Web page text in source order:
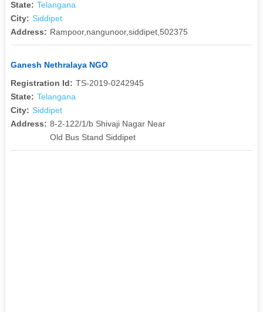
State: Telangana
City: Siddipet
Address: Rampoor,nangunoor,siddipet,502375
Ganesh Nethralaya NGO
Registration Id: TS-2019-0242945
State: Telangana
City: Siddipet
Address: 8-2-122/1/b Shivaji Nagar Near
Old Bus Stand Siddipet